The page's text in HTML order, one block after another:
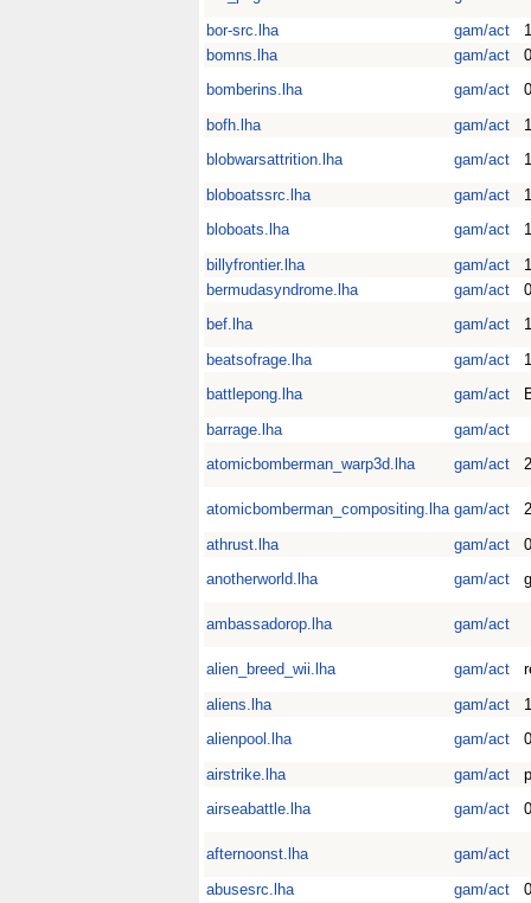
bor-src.lha
gam/act
bomns.lha
gam/act
bomberins.lha
gam/act
bofh.lha
gam/act
blobwarsattrition.lha
gam/act
bloboatssrc.lha
gam/act
bloboats.lha
gam/act
billyfrontier.lha
gam/act
bermudasyndrome.lha
gam/act
bef.lha
gam/act
beatsofrage.lha
gam/act
battlepong.lha
gam/act
barrage.lha
gam/act
atomicbomberman_warp3d.lha
gam/act
atomicbomberman_compositing.lha gam/act
athrust.lha
gam/act
anotherworld.lha
gam/act
ambassadorop.lha gam/act
alien_breed_wii.lha gam/act
aliens.lha
gam/act
alienpool.lha
gam/act
airstrike.lha
gam/act
airseabattle.lha
gam/act
afternoonst.lha
gam/act
abusesrc.lha
gam/act